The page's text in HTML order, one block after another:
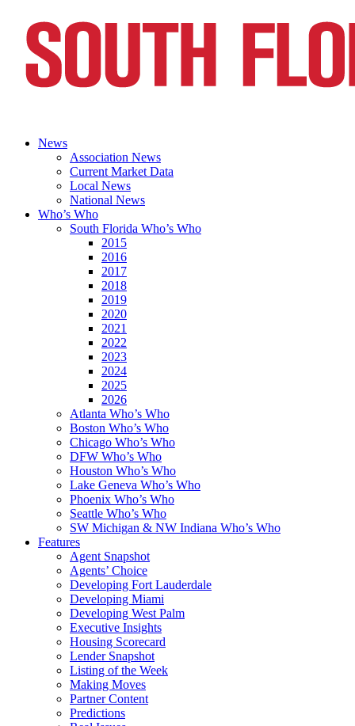
News
Association News
Current Market Data
Local News
National News
Who’s Who
South Florida Who’s Who
2015
2016
2017
2018
2019
2020
2021
2022
2023
2024
2025
2026
Atlanta Who’s Who
Boston Who’s Who
Chicago Who’s Who
DFW Who’s Who
Houston Who’s Who
Lake Geneva Who’s Who
Phoenix Who’s Who
Seattle Who’s Who
SW Michigan & NW Indiana Who’s Who
Features
Agent Snapshot
Agents’ Choice
Developing Fort Lauderdale
Developing Miami
Developing West Palm
Executive Insights
Housing Scorecard
Lender Snapshot
Listing of the Week
Making Moves
Partner Content
Predictions